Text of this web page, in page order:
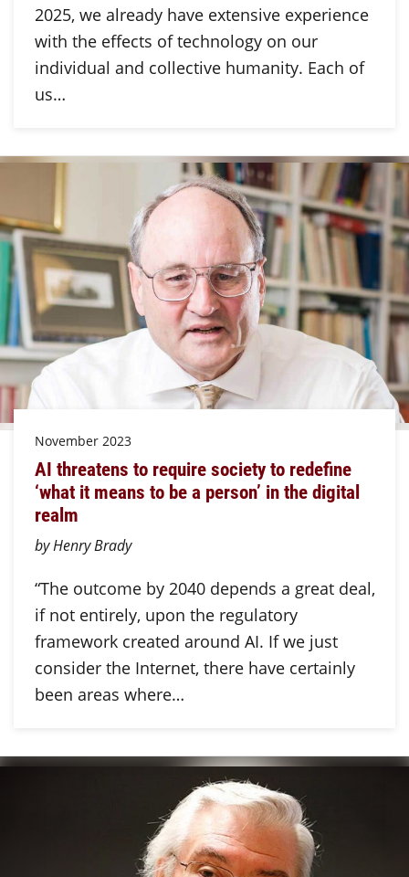
2025, we already have extensive experience
with the effects of technology on our
individual and collective humanity. Each of
us…
November 2023
AI threatens to require society to redefine
‘what it means to be a person’ in the digital
realm
by Henry Brady
“The outcome by 2040 depends a great deal,
if not entirely, upon the regulatory
framework created around AI. If we just
consider the Internet, there have certainly
been areas where…